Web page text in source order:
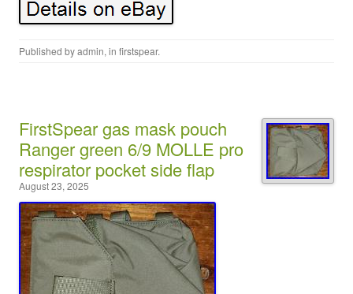
Published byadmin, in firstspear.
FirstSpear gas mask pouch
Ranger green 6/9 MOLLE pro
respirator pocket side flap
August 23, 2025